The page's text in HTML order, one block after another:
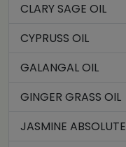
CLARY SAGE OIL
CYPRUSS OIL
GALANGAL OIL
GINGER GRASS OIL
JASMINE ABSOLUTE